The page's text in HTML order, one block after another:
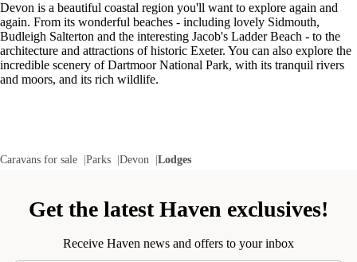
Devon is a beautiful coastal region you'll want to explore again and
again. From its wonderful beaches - including lovely Sidmouth,
Budleigh Salterton and the interesting Jacob's Ladder Beach - to the
architecture and attractions of historic Exeter. You can also explore the
incredible scenery of Dartmoor National Park, with its tranquil rivers
and moors, and its rich wildlife.
Caravans for sale Parks Devon Lodges
Get the latest Haven exclusives!
Receive Haven news and offers to your inbox